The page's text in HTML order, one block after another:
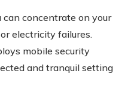
can concentrate on your
electricity failures.
mobile security
and tranquil setting